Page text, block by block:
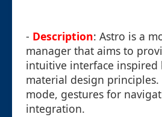
- Description: Astro is a
manager that aims to
intuitive interface inspired
material design
mode, gestures for
integration.